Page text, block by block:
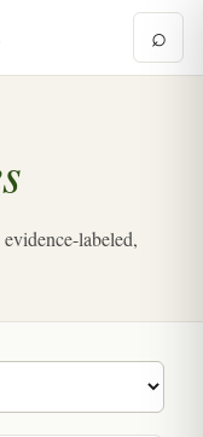
⌕
labeled,